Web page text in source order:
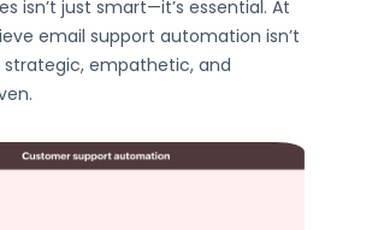
isn’t just smart—it’s essential. At
email support automation isn’t
strategic, empathetic, and